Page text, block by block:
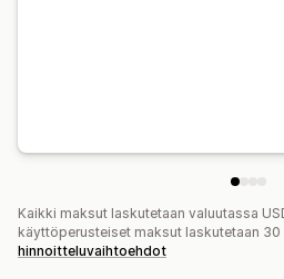
Kaikki maksut laskutetaan valuutassa
käyttöperusteiset maksut laskutetaan 30
hinnoitteluvaihtoehdot